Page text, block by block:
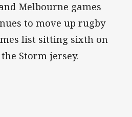
Melbourne games
to move up rugby
list sitting sixth on
Storm jersey.